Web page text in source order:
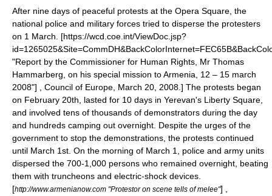
After nine days of peaceful protests at the Opera Square, the
national police and military forces tried to disperse the protesters
on 1 March.
[https://wcd.coe.int/ViewDoc.jsp?
"Report by the Commissioner for Human Rights, Mr Thomas
Hammarberg, on his special mission to Armenia, 12 – 15 march
2008"] , Council of Europe, March 20, 2008.] The protests began
on February 20th, lasted for 10 days in Yerevan's Liberty Square,
and involved tens of thousands of demonstrators during the day
and hundreds camping out overnight. Despite the urges of the
government to stop the demonstrations, the protests continued
until March 1st. On the morning of March 1, police and army units
dispersed the 700-1,000 persons who remained overnight, beating
them with truncheons and electric-shock devices.
[http://www.armenianow.com "Protestor on scene tells of melee"] ,